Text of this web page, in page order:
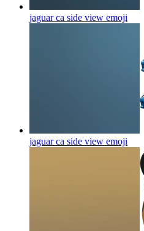
jaguar ca side view emoji
jaguar ca side view emoji